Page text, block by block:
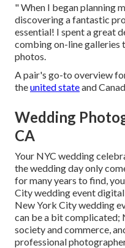
" When I began planning
discovering a fantastic
essential! I spent a great
combing on-line galleries
photos.
A pair's go-to overview
theunited stateand
Wedding
CA
Your NYC wedding
the wedding day only
for many years to find,
City wedding event
New York City wedding
can be a bit
society and commerce,
professional